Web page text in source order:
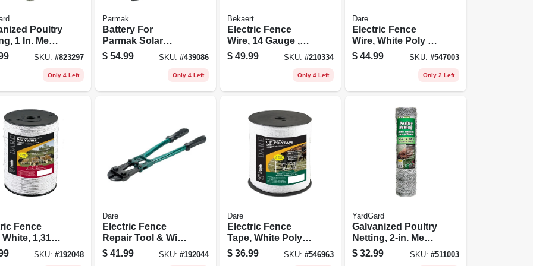
Poultry
1 In. Mesh,
X 50 Ft.
SKU: #823297
Only 4 Left
Parmak
Battery For
Parmak Solar
Fence Charger, 6-
volt
$ 54.99 SKU: #439086
Only 4 Left
Bekaert
Electric Fence
Wire, 14 Gauge ,
1/4-mile (1320 Ft.)
$ 49.99 SKU:#210334
Only 4 Left
Dare
Electric Fence
Wire, White Poly &
3-wire Stainless
Steel, 1,312 Ft.
$ 44.99 SKU: #547003
Only 2 Left
Fence
White, 1,312-
SKU: #192048
Dare
Electric Fence
Repair Tool & Wire
Cutter, 18-in.
$ 41.99 SKU: #192044
Dare
Electric Fence
Tape, White Poly &
5-wire Stainless
Steel, 1/2 In. X 656
$ 36.99 SKU:#546963
YardGard
Galvanized Poultry
Netting, 2-in. Mesh,
36-in. X 50-ft.
$ 32.99 SKU: #511003